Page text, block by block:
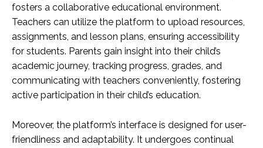
fosters a collaborative educational environment.
Teachers can utilize the platform to upload resources,
assignments, and lesson plans, ensuring accessibility
for students. Parents gain insight into their child’s
academic journey, tracking progress, grades, and
communicating with teachers conveniently, fostering
active participation in their child’s education.
Moreover, the platform’s interface is designed for user-
friendliness and adaptability. It undergoes continual